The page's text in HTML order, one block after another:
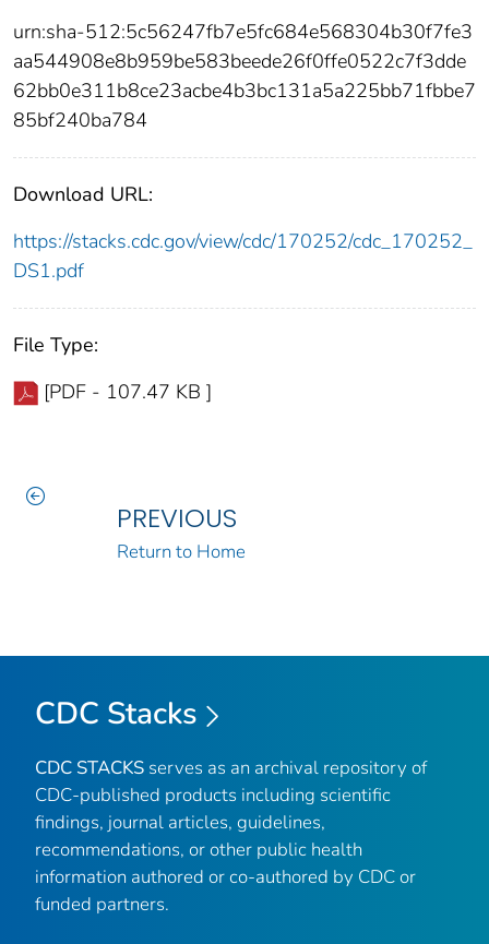
urn:sha-512:5c56247fb7e5fc684e568304b30f7fe3
aa544908e8b959be583beede26f0ffe0522c7f3dde
62bb0e311b8ce23acbe4b3bc131a5a225bb71fbbe7
85bf240ba784
Download URL:
https://stacks.cdc.gov/view/cdc/170252/cdc_170252_
DS1.pdf
File Type:
[PDF - 107.47 KB ]
PREVIOUS
Return to Home
CDC Stacks
CDC STACKS serves as an archival repository of
CDC-published products including scientific
findings, journal articles, guidelines,
recommendations, or other public health
information authored or co-authored by CDC or
funded partners.